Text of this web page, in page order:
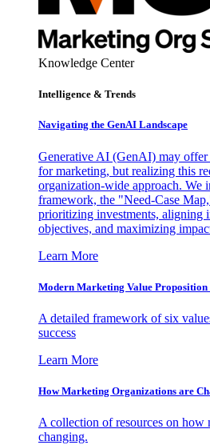
Knowledge Center
Intelligence & Trends
Navigating the GenAI Landscape
Generative AI (GenAI) may offer
for marketing, but realizing this
organization-wide approach. We
framework, the "Need-Case
prioritizing investments, aligning
objectives, and maximizing
Learn More
Modern Marketing Value
A detailed framework of six
success
Learn More
How Marketing Organizations are
A collection of resources on how
changing.